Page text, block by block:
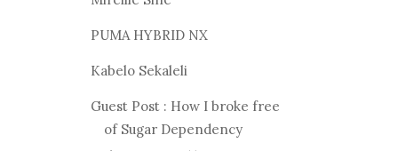
PUMA HYBRID NX
Kabelo Sekaleli
Guest Post : How I broke free
of Sugar Dependency